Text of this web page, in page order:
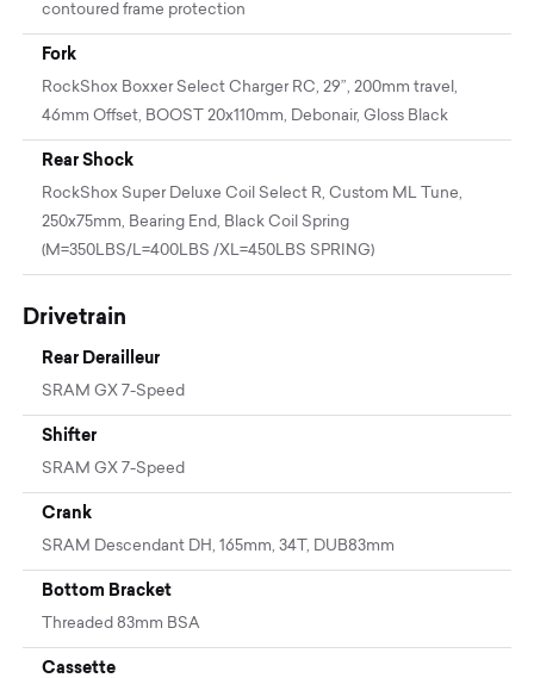
contoured frame protection
Fork
RockShox Boxxer Select Charger RC, 29”, 200mm travel,
46mm Offset, BOOST 20x110mm, Debonair, Gloss Black
Rear Shock
RockShox Super Deluxe Coil Select R, Custom ML Tune,
250x75mm, Bearing End, Black Coil Spring
(M=350LBS/L=400LBS /XL=450LBS SPRING)
Drivetrain
Rear Derailleur
SRAM GX 7-Speed
Shifter
SRAM GX 7-Speed
Crank
SRAM Descendant DH, 165mm, 34T, DUB83mm
Bottom Bracket
Threaded 83mm BSA
Cassette